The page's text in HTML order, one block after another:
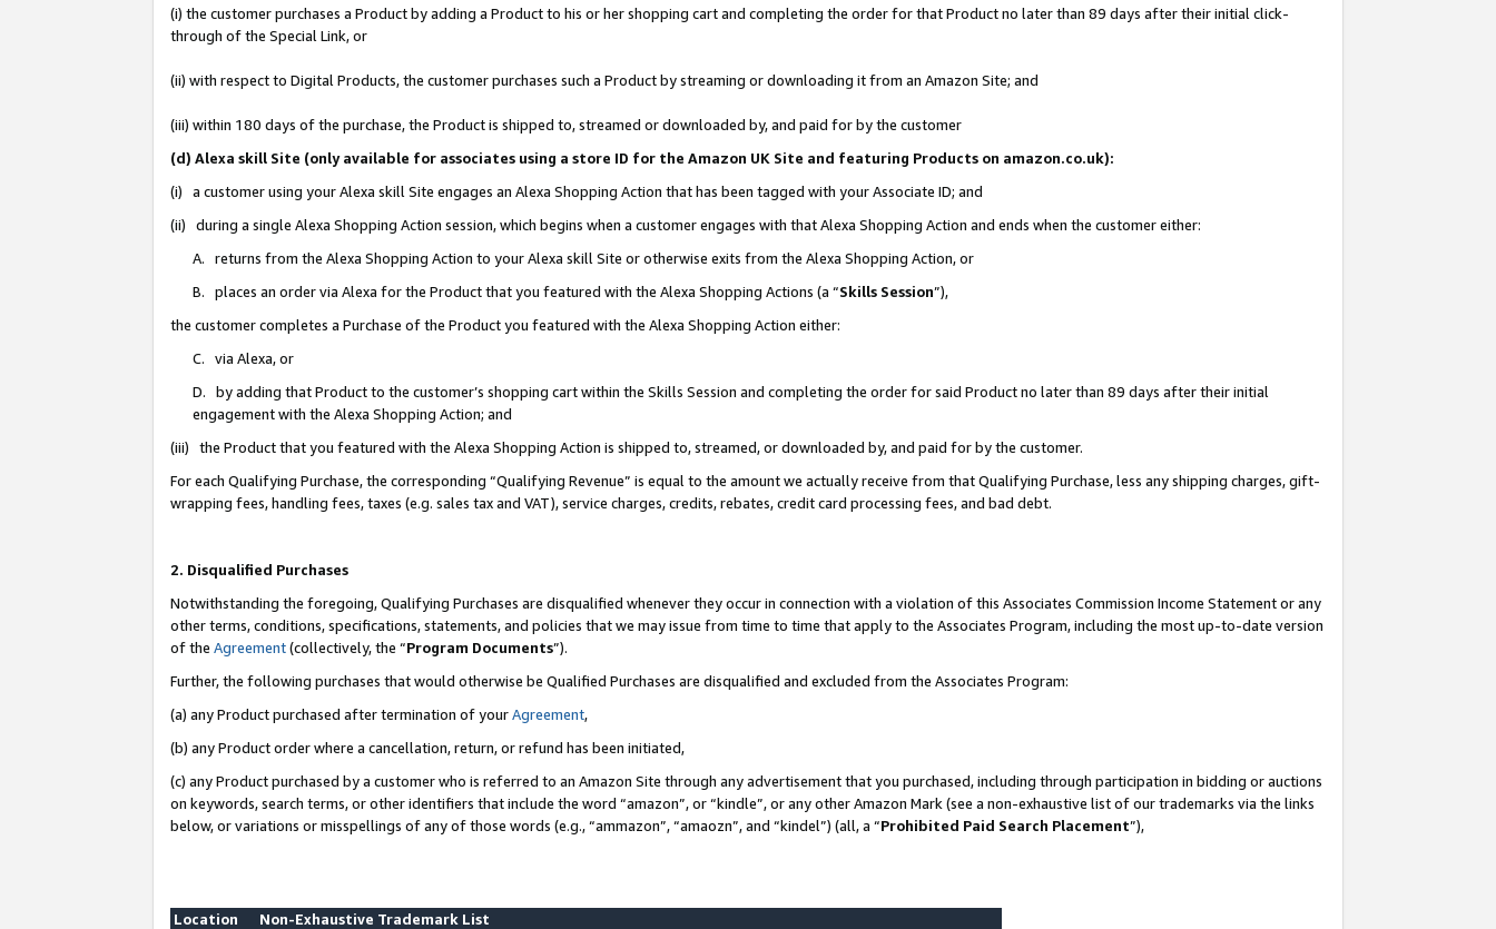
(i) the customer purchases a Product by adding a Product to his or her shopping cart and completing the order for that Product no later than 89 days after their initial click-
through of the Special Link, or
(ii) with respect to Digital Products, the customer purchases such a Product by streaming or downloading it from an Amazon Site; and
(iii) within 180 days of the purchase, the Product is shipped to, streamed or downloaded by, and paid for by the customer
(d) Alexa skill Site (only available for associates using a store ID for the Amazon UK Site and featuring Products on amazon.co.uk):
(i) a customer using your Alexa skill Site engages an Alexa Shopping Action that has been tagged with your Associate ID; and
(ii) during a single Alexa Shopping Action session, which begins when a customer engages with that Alexa Shopping Action and ends when the customer either:
A. returns from the Alexa Shopping Action to your Alexa skill Site or otherwise exits from the Alexa Shopping Action, or
B. places an order via Alexa for the Product that you featured with the Alexa Shopping Actions (a “Skills Session”),
the customer completes a Purchase of the Product you featured with the Alexa Shopping Action either:
C. via Alexa, or
D. by adding that Product to the customer’s shopping cart within the Skills Session and completing the order for said Product no later than 89 days after their initial
engagement with the Alexa Shopping Action; and
(iii) the Product that you featured with the Alexa Shopping Action is shipped to, streamed, or downloaded by, and paid for by the customer.
For each Qualifying Purchase, the corresponding “Qualifying Revenue” is equal to the amount we actually receive from that Qualifying Purchase, less any shipping charges, gift-
wrapping fees, handling fees, taxes (e.g. sales tax and VAT), service charges, credits, rebates, credit card processing fees, and bad debt.
2. Disqualified Purchases
Notwithstanding the foregoing, Qualifying Purchases are disqualified whenever they occur in connection with a violation of this Associates Commission Income Statement or any
other terms, conditions, specifications, statements, and policies that we may issue from time to time that apply to the Associates Program, including the most up-to-date version
of the Agreement(collectively, the “Program Documents”).
Further, the following purchases that would otherwise be Qualified Purchases are disqualified and excluded from the Associates Program:
(a) any Product purchased after termination of yourAgreement,
(b) any Product order where a cancellation, return, or refund has been initiated,
(c) any Product purchased by a customer who is referred to an Amazon Site through any advertisement that you purchased, including through participation in bidding or auctions
on keywords, search terms, or other identifiers that include the word “amazon”, or “kindle”, or any other Amazon Mark (see a non-exhaustive list of our trademarks via the links
below, or variations or misspellings of any of those words (e.g., “ammazon”, “amaozn”, and “kindel”) (all, a “Prohibited Paid Search Placement”),
Location
Non-Exhaustive Trademark List